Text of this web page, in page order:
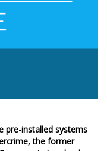
pre-installed systems
the former